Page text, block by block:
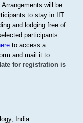
will be
to stay in IIT
and lodging free of
participants
to access a
and mail it to
for registration is
India